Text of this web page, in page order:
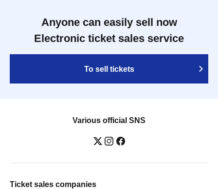
Anyone can easily sell now
Electronic ticket sales service
To sell tickets
Various official SNS
Ticket sales companies